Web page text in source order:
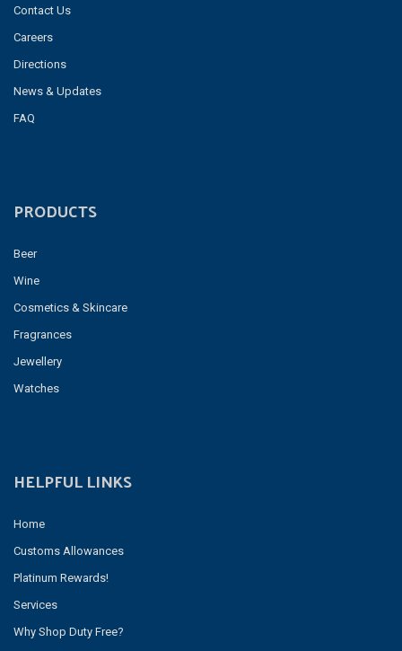
Contact Us
Careers
Directions
News & Updates
FAQ
PRODUCTS
Beer
Wine
Cosmetics & Skincare
Fragrances
Jewellery
Watches
HELPFUL LINKS
Home
Customs Allowances
Platinum Rewards!
Services
Why Shop Duty Free?